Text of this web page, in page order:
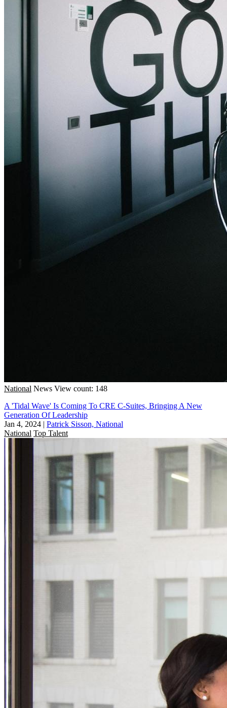
National News View count: 148
A 'Tidal Wave' Is Coming To CRE C-Suites, Bringing A New
Generation Of Leadership
Jan 4, 2024 | Patrick Sisson, National
National Top Talent